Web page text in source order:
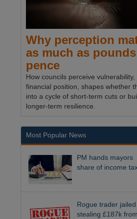
Why perception
as much as
pence
How councils perceive
financial position, shapes whether
into a cycle of short-term cuts or
longer-term resilience.
Most Popular News
PM hands mayors
share of income
Rogue trader
stealing £187k